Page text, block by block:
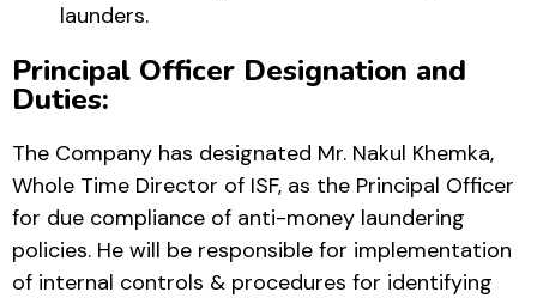
launders.
Principal Officer Designation and
Duties:
The Company has designated Mr. Nakul Khemka,
Whole Time Director of ISF, as the Principal Officer
for due compliance of anti-money laundering
policies. He will be responsible for implementation
of internal controls & procedures for identifying